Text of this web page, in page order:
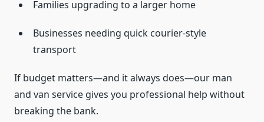
Families upgrading to a larger home
Businesses needing quick courier-style
transport
If budget matters—and it always does—our man
and van service gives you professional help without
breaking the bank.